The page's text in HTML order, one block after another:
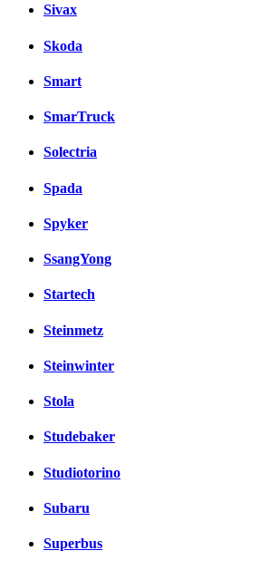
Sivax
Skoda
Smart
SmarTruck
Solectria
Spada
Spyker
SsangYong
Startech
Steinmetz
Steinwinter
Stola
Studebaker
Studiotorino
Subaru
Superbus